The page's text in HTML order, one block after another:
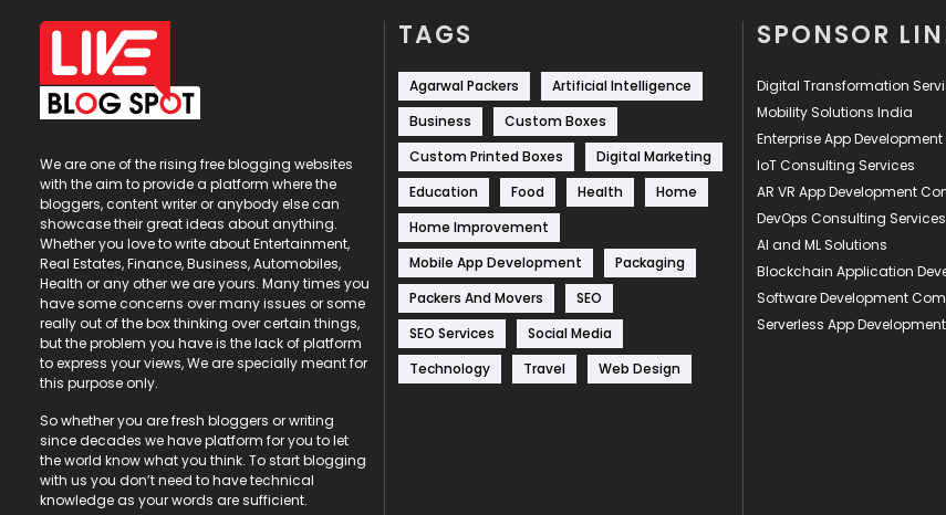
We are one of the rising free blogging websites
with the aim to provide a platform where the
bloggers, content writer or anybody else can
showcase their great ideas about anything.
Whether you love to write about Entertainment,
Real Estates, Finance, Business, Automobiles,
Health or any other we are yours. Many times you
have some concerns over many issues or some
really out of the box thinking over certain things,
but the problem you have is the lack of platform
to express your views, We are specially meant for
this purpose only.
So whether you are fresh bloggers or writing
since decades we have platform for you to let
the world know what you think. To start blogging
with us you don’t need to have technical
knowledge as your words are sufficient.
TAGS
Agarwal Packers
Artificial Intelligence
Business
Custom Boxes
Custom Printed Boxes
Digital Marketing
Education
Food Health
Home
Home Improvement
Mobile App Development
Packaging
Packers And Movers
SEO
SEO Services
Social Media
Technology
Travel Web Design
SPONSOR
Digital Transformation
Mobility Solutions India
Enterprise App
IoT Consulting Services
AR VR App Development
DevOps Consulting Services
AI and ML Solutions
Blockchain Application
Software Development
Serverless App